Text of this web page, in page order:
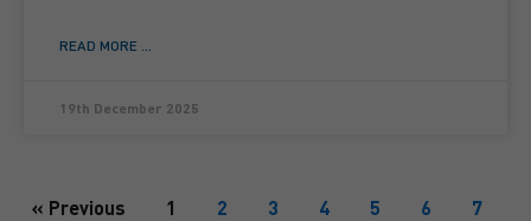
READ MORE ...
19th December 2025
« Previous 1 2 3 4 5 6
7